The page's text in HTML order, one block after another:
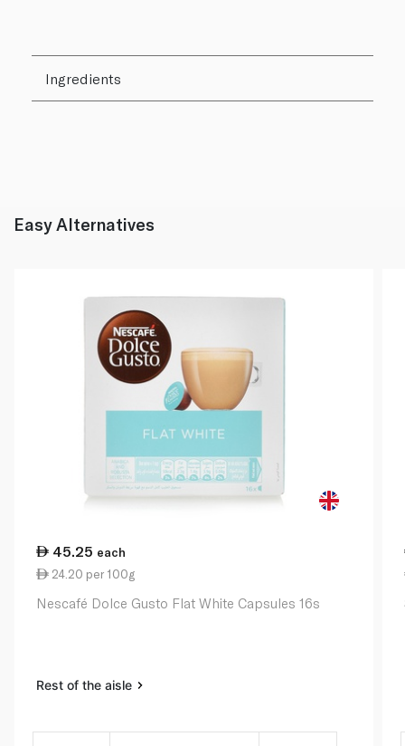
Ingredients
Easy Alternatives
45.25 each
24.20 per 100g
Nescafé Dolce Gusto Flat White Capsules 16s
Rest of the aisle